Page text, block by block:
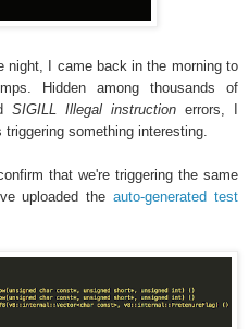
night, I came back in the morning to
Hidden among thousands of
SIGILL Illegal instruction errors, I
something interesting.
that we're triggering the same
uploaded theauto-generated test